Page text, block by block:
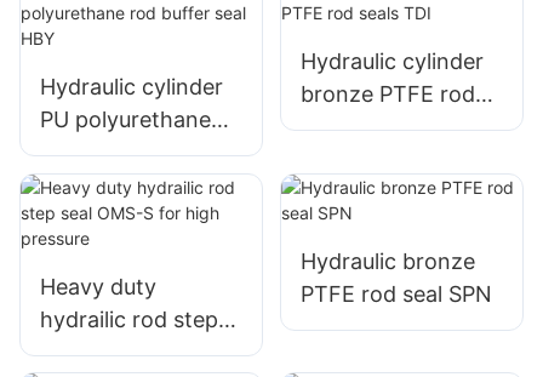
Hydraulic cylinder
PU polyurethane
rod buffer seal HBY
Hydraulic cylinder
bronze PTFE rod
seals TDI
Heavy duty
hydrailic rod step
seal OMS-S for
Hydraulic bronze
PTFE rod seal SPN